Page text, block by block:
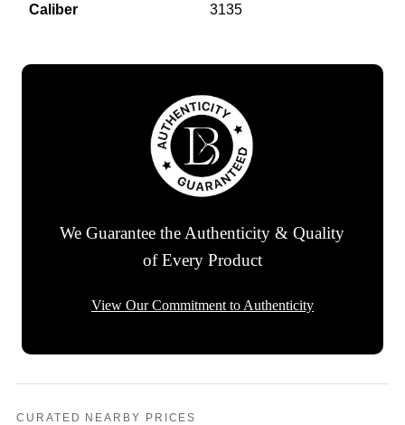
Caliber 3135
We Guarantee the Authenticity & Quality
of Every Product
View Our Commitment to Authenticity
CURATED NEARBY PRICES